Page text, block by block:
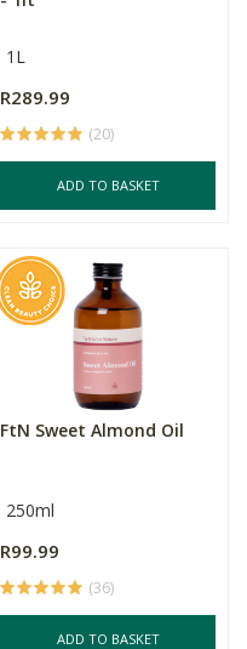
1L
R289.99
(20)
ADD TO BASKET
FtN Sweet Almond Oil
250ml
R99.99
(36)
ADD TO BASKET